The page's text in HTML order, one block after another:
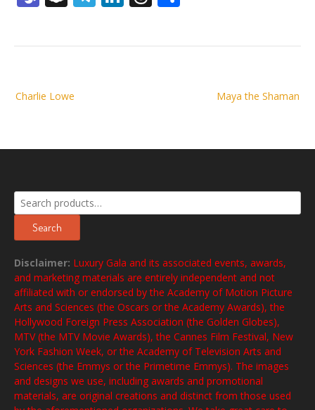
navigation Maya the Shaman
Charlie Lowe
Search
for:
Search
Disclaimer: Luxury Gala and its associated events, awards,
and marketing materials are entirely independent and not
affiliated with or endorsed by the Academy of Motion Picture
Arts and Sciences (the Oscars or the Academy Awards), the
Hollywood Foreign Press Association (the Golden Globes),
MTV (the MTV Movie Awards), the Cannes Film Festival, New
York Fashion Week, or the Academy of Television Arts and
Sciences (the Emmys or the Primetime Emmys). The images
and designs we use, including awards and promotional
materials, are original creations and distinct from those used